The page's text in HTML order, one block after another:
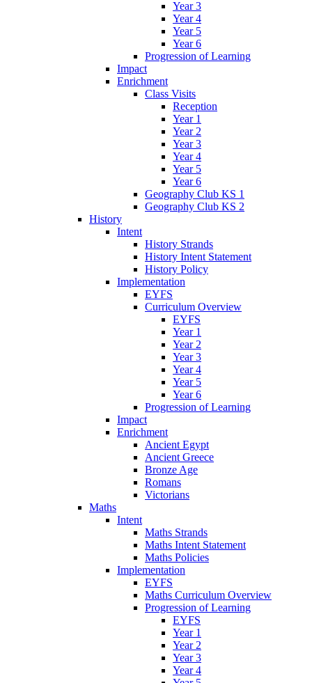
Year 3
Year 4
Year 5
Year 6
Progression of Learning
Impact
Enrichment
Class Visits
Reception
Year 1
Year 2
Year 3
Year 4
Year 5
Year 6
Geography Club KS 1
Geography Club KS 2
History
Intent
History Strands
History Intent Statement
History Policy
Implementation
EYFS
Curriculum Overview
EYFS
Year 1
Year 2
Year 3
Year 4
Year 5
Year 6
Progression of Learning
Impact
Enrichment
Ancient Egypt
Ancient Greece
Bronze Age
Romans
Victorians
Maths
Intent
Maths Strands
Maths Intent Statement
Maths Policies
Implementation
EYFS
Maths Curriculum Overview
Progression of Learning
EYFS
Year 1
Year 2
Year 3
Year 4